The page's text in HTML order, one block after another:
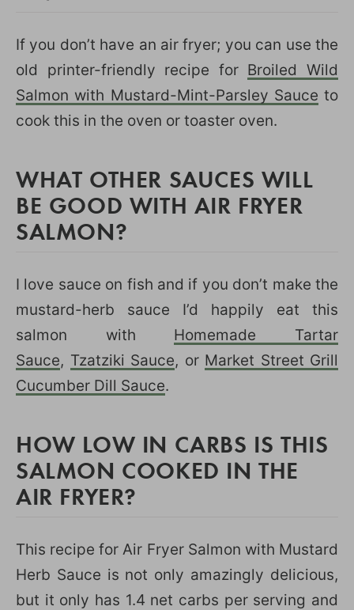
If you don’t have an air fryer; you can use the
old printer-friendly recipe for Broiled Wild
Salmon with Mustard-Mint-Parsley Sauce to
cook this in the oven or toaster oven.
WHAT OTHER SAUCES WILL
BE GOOD WITH AIR FRYER
SALMON?
I love sauce on fish and if you don’t make the
mustard-herb sauce I’d happily eat this
salmon with Homemade Tartar
Sauce, Tzatziki Sauce, or Market Street Grill
Cucumber Dill Sauce.
HOW LOW IN CARBS IS THIS
SALMON COOKED IN THE
AIR FRYER?
This recipe for Air Fryer Salmon with Mustard
Herb Sauce is not only amazingly delicious,
but it only has 1.4 net carbs per serving and